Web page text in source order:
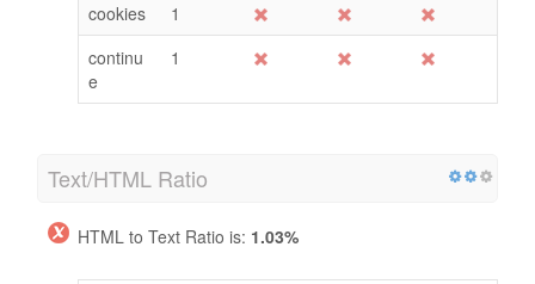
cookies
1
continu
e
1
Text/HTML Ratio
HTML to Text Ratio is: 1.03%